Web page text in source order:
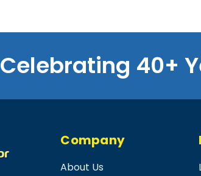
Celebrating 40+
Company
About Us